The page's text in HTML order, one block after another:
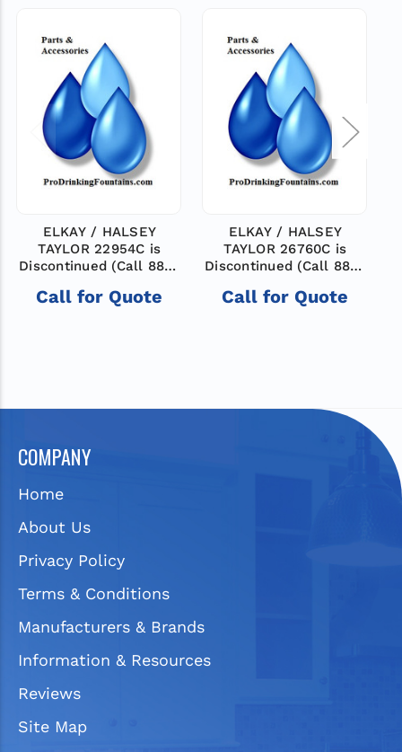
ELKAY / HALSEY
TAYLOR 22954C is
Discontinued (Call 888-
finding a new model)
Call for Quote
ELKAY / HALSEY
TAYLOR 26760C is
Discontinued (Call 888-
finding a new model)
Call for Quote
COMPANY
Home
About Us
Privacy Policy
Terms & Conditions
Manufacturers & Brands
Information & Resources
Reviews
Site Map